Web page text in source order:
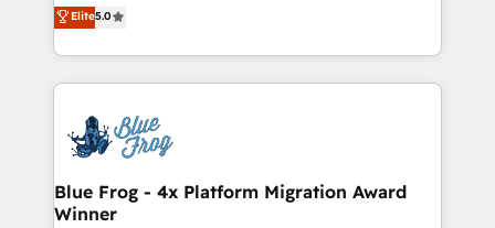
Execution • 750+ onboardings and 2,000+
implementations • Deep expertise across marketing,
to HubSpot Better. We work with your teams to
solve all your HubSpot challenges and improve user
adoption, sales process and marketing results.
the first time 🔧 Designing and optimising your
HubSpot set-up for better results 🌐 Website design
and build using HubSpot 🔌 Integrating HubSpot
with other systems 🎓 Training your teams to be
Elite5.0
Blue Frog - 4x Platform Migration Award
Winner